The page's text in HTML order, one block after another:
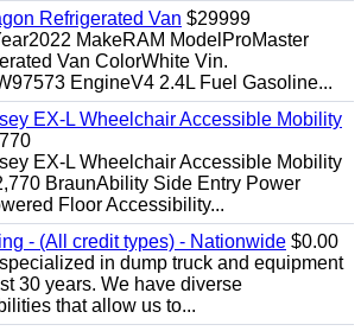
Refrigerated Van $29999
MakeRAM ModelProMaster
Van ColorWhite Vin.
EngineV4 2.4L Fuel Gasoline...
EX-L Wheelchair Accessible Mobility
EX-L Wheelchair Accessible Mobility
BraunAbility Side Entry Power
Floor Accessibility...
- (All credit types) - Nationwide $0.00
in dump truck and equipment
30 years. We have diverse
that allow us to...